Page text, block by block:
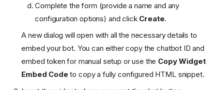
Complete the form (provide a name and any
configuration options) and click Create.
A new dialog will open with all the necessary details to
embed your bot. You can either copy the chatbot ID and
embed token for manual setup or use the Copy Widget
Embed Code to copy a fully configured HTML snippet.